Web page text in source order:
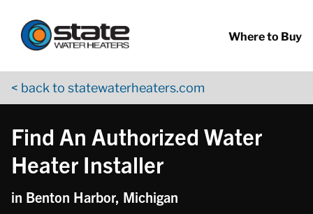
Where to Buy
< back to statewaterheaters.com
Find An Authorized Water
Heater Installer
in Benton Harbor, Michigan